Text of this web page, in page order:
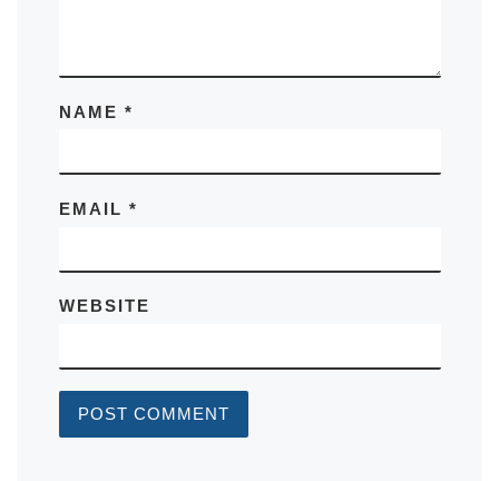
NAME *
EMAIL *
WEBSITE